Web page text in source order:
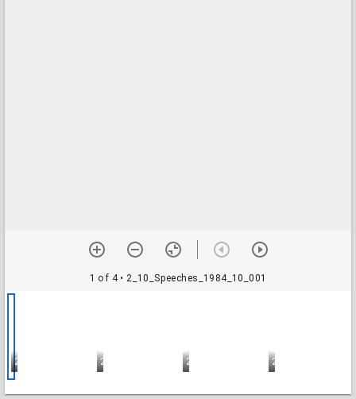
1 of 4• 2_10_Speeches_1984_10_001
2_10_Speeches_1984_10_0012_10_Speeches_1984_10_0022_10_Speeches_1984_10_003